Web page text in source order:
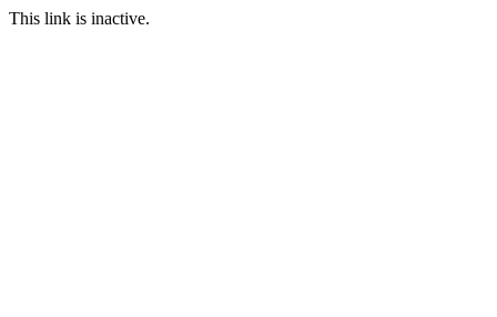
This link is inactive.